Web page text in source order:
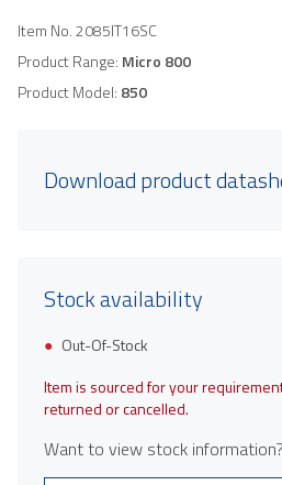
Item No.2085IT16SC
Product Range: Micro 800
Product Model: 850
Download product
Stock availability
Out-Of-Stock
Item is sourced for your
returned or cancelled.
Want to view stock information?